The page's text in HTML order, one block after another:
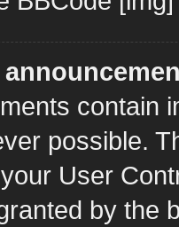
contain
possible.
User
by the